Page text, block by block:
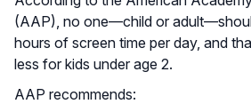
(AAP), no one—child or
hours of screen time per day, and
less for kids under age 2.
AAP recommends: